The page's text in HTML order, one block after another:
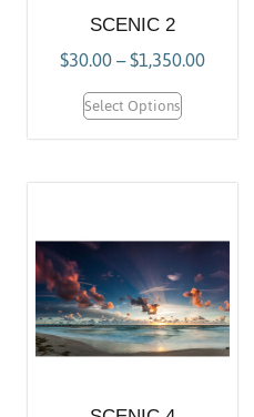
SCENIC 2
$30.00–$1,350.00
Select Options